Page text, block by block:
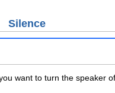
Silence
want to turn the speaker